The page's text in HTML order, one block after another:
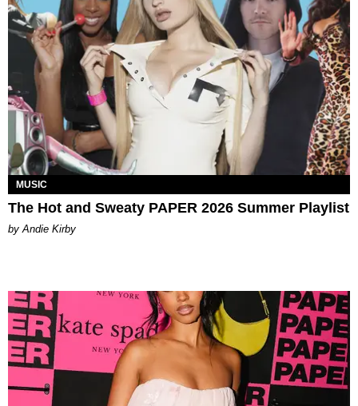
MUSIC
The Hot and Sweaty PAPER 2026 Summer Playlist
by Andie Kirby